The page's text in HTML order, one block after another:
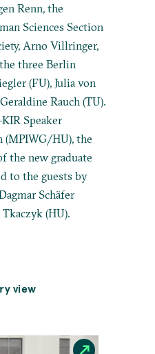
Renn, the
Sciences Section
Arno Villringer,
three Berlin
(FU), Julia von
Rauch (TU).
Speaker
(MPIWG/HU), the
the new graduate
to the guests by
Schäfer
(HU).
view